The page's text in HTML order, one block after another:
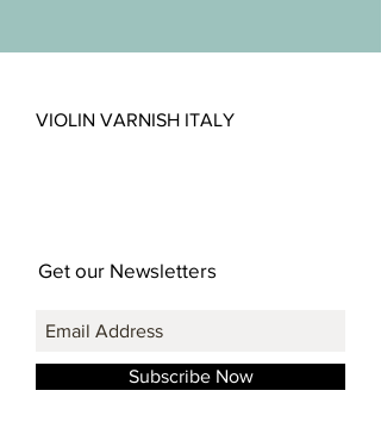
VIOLIN VARNISH ITALY
Get our Newsletters
Subscribe Now